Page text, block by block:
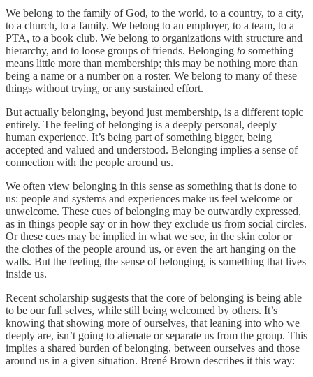
We belong to the family of God, to the world, to a country, to a city,
to a church, to a family. We belong to an employer, to a team, to a
PTA, to a book club. We belong to organizations with structure and
hierarchy, and to loose groups of friends. Belonging to something
means little more than membership; this may be nothing more than
being a name or a number on a roster. We belong to many of these
things without trying, or any sustained effort.
But actually belonging, beyond just membership, is a different topic
entirely. The feeling of belonging is a deeply personal, deeply
human experience. It’s being part of something bigger, being
accepted and valued and understood. Belonging implies a sense of
connection with the people around us.
We often view belonging in this sense as something that is done to
us: people and systems and experiences make us feel welcome or
unwelcome. These cues of belonging may be outwardly expressed,
as in things people say or in how they exclude us from social circles.
Or these cues may be implied in what we see, in the skin color or
the clothes of the people around us, or even the art hanging on the
walls. But the feeling, the sense of belonging, is something that lives
inside us.
Recent scholarship suggests that the core of belonging is being able
to be our full selves, while still being welcomed by others. It’s
knowing that showing more of ourselves, that leaning into who we
deeply are, isn’t going to alienate or separate us from the group. This
implies a shared burden of belonging, between ourselves and those
around us in a given situation. Brené Brown describes it this way: